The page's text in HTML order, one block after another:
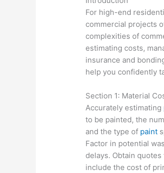
For high-end
commercial projects
complexities of
estimating costs,
insurance and
help you confidently
Section 1: Material
Accurately estimating
to be painted, the
and the type of paint
Factor in potential
delays. Obtain
include the cost of